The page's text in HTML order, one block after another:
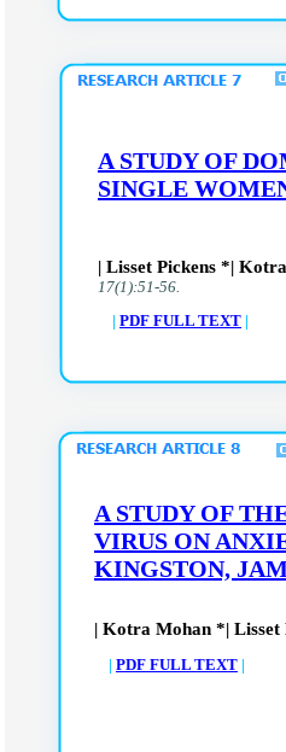
A STUDY OF
VIRUS ON
KINGSTON,
| Kotra Mohan *| Lisset
| PDF FULL TEXT |
A STUDY OF
SINGLE
| Lisset Pickens *|
17(1):51-56.
| PDF FULL TEXT |